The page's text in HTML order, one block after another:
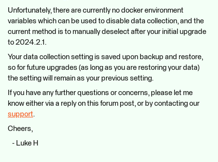
Unfortunately, there are currently no docker environment
variables which can be used to disable data collection, and the
current method is to manually deselect after your initial upgrade
to 2024.2.1.
Your data collection setting is saved upon backup and restore,
so for future upgrades (as long as you are restoring your data)
the setting will remain as your previous setting.
If you have any further questions or concerns, please let me
know either via a reply on this forum post, or by contacting our
support.
Cheers,
- Luke H